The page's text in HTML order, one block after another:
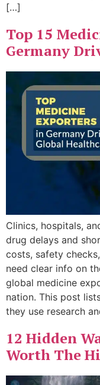
[…]
Top 15
Germany
Clinics, hospitals,
drug delays and
costs, safety
need clear info on
global medicine
nation. This post
they use research
⁠12 Hidden
Worth The